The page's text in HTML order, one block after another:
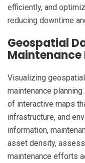
efficiently, and
reducing downtime
Geospatial
Maintenance
Visualizing
maintenance
of interactive maps
infrastructure, and
information,
asset density,
maintenance efforts